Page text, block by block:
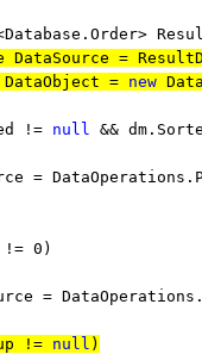
DataSource =
= new
!= null &&
!= 0)
!= null )